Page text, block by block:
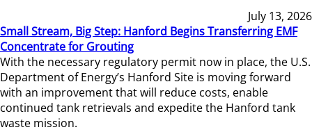
July 13, 2026
Small Stream, Big Step: Hanford Begins Transferring EMF
Concentrate for Grouting
With the necessary regulatory permit now in place, the U.S.
Department of Energy’s Hanford Site is moving forward
with an improvement that will reduce costs, enable
continued tank retrievals and expedite the Hanford tank
waste mission.